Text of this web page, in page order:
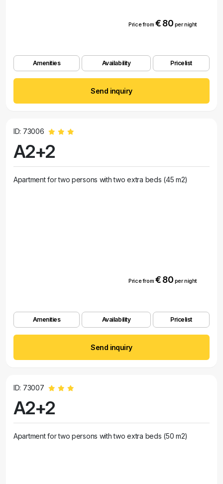
Price from € 80 per night
Amenities Availability Pricelist
Send inquiry
ID: 73006
A2+2
Apartment for two persons with two extra beds (45 m2)
Price from € 80 per night
Amenities Availability Pricelist
Send inquiry
ID: 73007
A2+2
Apartment for two persons with two extra beds (50 m2)